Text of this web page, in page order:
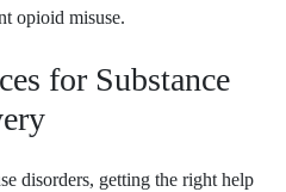
opioid misuse.
for Substance
disorders, getting the right help